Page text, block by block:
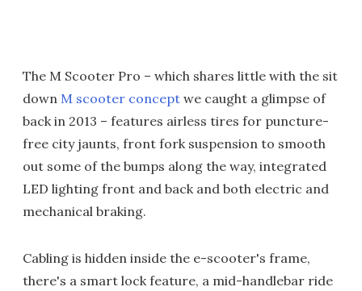
The M Scooter Pro – which shares little with the sit
down M scooter concept we caught a glimpse of
back in 2013 – features airless tires for puncture-
free city jaunts, front fork suspension to smooth
out some of the bumps along the way, integrated
LED lighting front and back and both electric and
mechanical braking.
Cabling is hidden inside the e-scooter's frame,
there's a smart lock feature, a mid-handlebar ride